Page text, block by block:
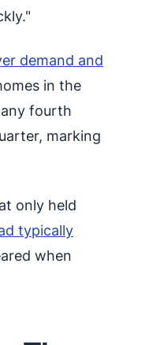
demand and
in the
fourth
marking
only held
typically
when